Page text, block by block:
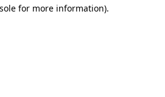
for more information).